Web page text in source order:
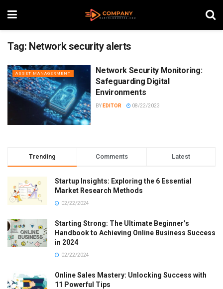
Tag: Network security alerts
ASSET MANAGERMENT
Network Security Monitoring:
Safeguarding Digital
Environments
BY EDITOR 08/22/2023
Trending Comments Latest
Startup Insights: Exploring the 6 Essential
Market Research Methods
02/22/2024
Starting Strong: The Ultimate Beginner’s
Handbook to Achieving Online Business Success
in 2024
02/22/2024
Online Sales Mastery: Unlocking Success with
11 Powerful Tips